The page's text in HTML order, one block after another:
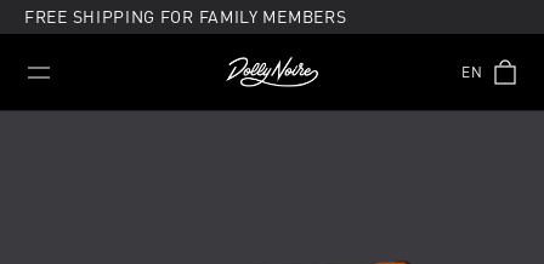
Skip
content
FREE SHIPPING FOR FAMILY MEMBERS
EN